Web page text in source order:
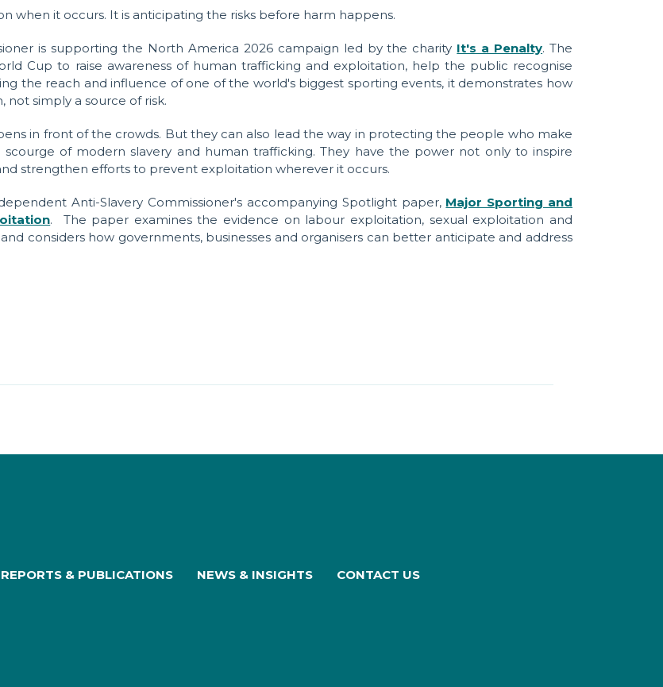
when it occurs. It is anticipating the risks before harm happens.
is supporting the North America 2026 campaign led by the charity It's a Penalty. The
Cup to raise awareness of human trafficking and exploitation, help the public recognise
the reach and influence of one of the world's biggest sporting events, it demonstrates how
simply a source of risk.
in front of the crowds. But they can also lead the way in protecting the people who make
of modern slavery and human trafficking. They have the power not only to inspire
strengthen efforts to prevent exploitation wherever it occurs.
Anti-Slavery Commissioner's accompanying Spotlight paper, Major Sporting and
. The paper examines the evidence on labour exploitation, sexual exploitation and
considers how governments, businesses and organisers can better anticipate and address
REPORTS & PUBLICATIONS NEWS & INSIGHTS CONTACT US